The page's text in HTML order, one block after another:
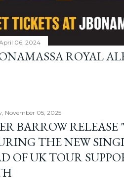
06, 2024
ROYAL
November 05, 2025
BARROW
THE NEW
OF UK TOUR